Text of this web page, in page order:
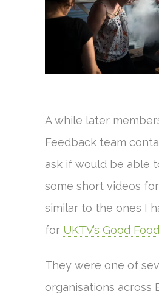
A while later
Feedback team
ask if would be able
some short videos
similar to the ones I
for UKTV’s Good
They were one of
organisations across